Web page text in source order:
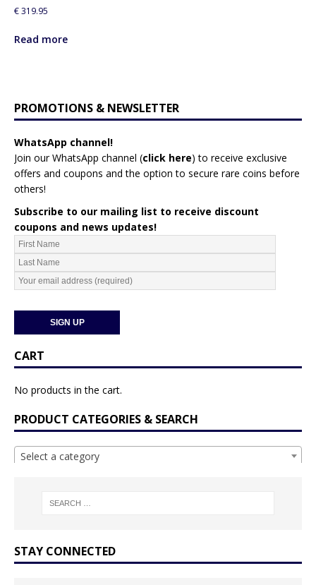
€319.95
Read more
PROMOTIONS & NEWSLETTER
WhatsApp channel!
Join our WhatsApp channel (click here) to receive exclusive
offers and coupons and the option to secure rare coins before
others!
Subscribe to our mailing list to receive discount
coupons and news updates!
CART
No products in the cart.
PRODUCT CATEGORIES & SEARCH
Select a category
STAY CONNECTED